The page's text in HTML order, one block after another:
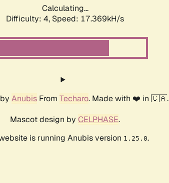
Calculating...
Difficulty: 4, Speed: 17.369kH/s
Anubis From Techaro. Made with ❤️ in 🇨🇦.
Mascot design by CELPHASE.
is running Anubis version 1.25.0.